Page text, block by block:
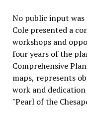
No public input was
Cole presented a
workshops and
four years of the
Comprehensive
maps, represents
work and
"Pearl of the